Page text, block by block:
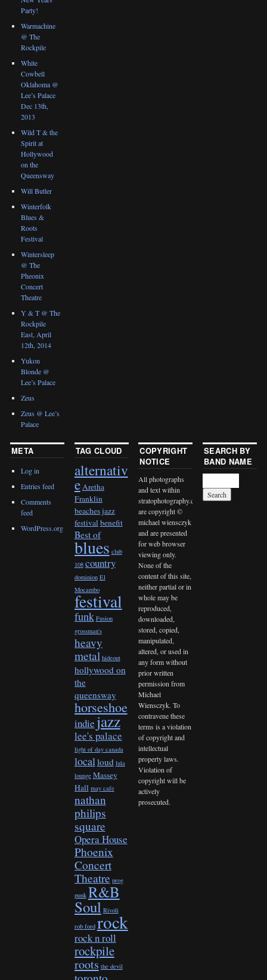
Party!
Warmachine
@ The
Rockpile
White
Cowbell
Oklahoma @
Lee’s Palace
Dec 13th,
2013
Wild T & the
Spirit at
Hollywood
on the
Queensway
Will Butler
Winterfolk
Blues &
Roots
Festival
Wintersleep
@ The
Pheonix
Concert
Theatre
Y & T @ The
Rockpile
East, April
12th, 2014
Yukon
Blonde @
Lee’s Palace
Zeus
Zeus @ Lee’s
Palace
META
Log in
Entries feed
Comments
feed
WordPress.org
TAG CLOUD
alternativ
eAretha
Franklin
beaches jazz
festivalbenefit
Best of
blues club
108 country
dominion El
Mocambo
festival
funk Fusion
grossman's
heavy
metal hideout
hollywood on
the
queensway
horseshoe
indiejazz
lee's palace
light of day canada
localloud lula
lounge Massey
Hall may cafe
nathan
philips
square
Opera House
Phoenix
Concert
Theatre prog
punk R&B
Soul Rivoli
rob ford rock
rock n roll
rockpile
roots the devil
COPYRIGHT
NOTICE
All photographs
and text within
stratophotography.com
are copyright ©
michael wiensczyk
and are presented
for web browser
viewing only.
None of the
content of this site,
neither partial or in
whole may be
reproduced,
downloaded,
stored, copied,
manipulated,
altered, or used in
any form without
prior written
permission from
Michael
Wiensczyk. To
contravene these
terms is a violation
of copyright and
intellectual
property laws.
Violation of
copyright will be
actively
prosecuted.
SEARCH BY
BAND NAME